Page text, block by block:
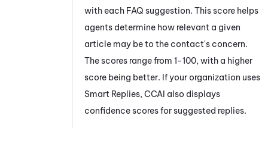
with each FAQ suggestion. This score helps
agents determine how relevant a given
article may be to the contact's concern.
The scores range from 1-100, with a higher
score being better. If your organization uses
Smart Replies, CCAI also displays
confidence scores for suggested replies.